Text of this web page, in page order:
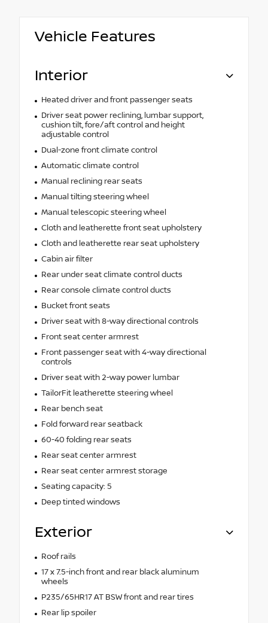
Vehicle Features
Interior
Heated driver and front passenger seats
Driver seat power reclining, lumbar support,
cushion tilt, fore/aft control and height
adjustable control
Dual-zone front climate control
Automatic climate control
Manual reclining rear seats
Manual tilting steering wheel
Manual telescopic steering wheel
Cloth and leatherette front seat upholstery
Cloth and leatherette rear seat upholstery
Cabin air filter
Rear under seat climate control ducts
Rear console climate control ducts
Bucket front seats
Driver seat with 8-way directional controls
Front seat center armrest
Front passenger seat with 4-way directional
controls
Driver seat with 2-way power lumbar
TailorFit leatherette steering wheel
Rear bench seat
Fold forward rear seatback
60-40 folding rear seats
Rear seat center armrest
Rear seat center armrest storage
Seating capacity: 5
Deep tinted windows
Exterior
Roof rails
17 x 7.5-inch front and rear black aluminum
wheels
P235/65HR17 AT BSW front and rear tires
Rear lip spoiler